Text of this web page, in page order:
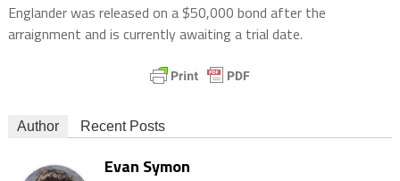
Englander was released on a $50,000 bond after the
arraignment and is currently awaiting a trial date.
Author Recent Posts
Evan Symon